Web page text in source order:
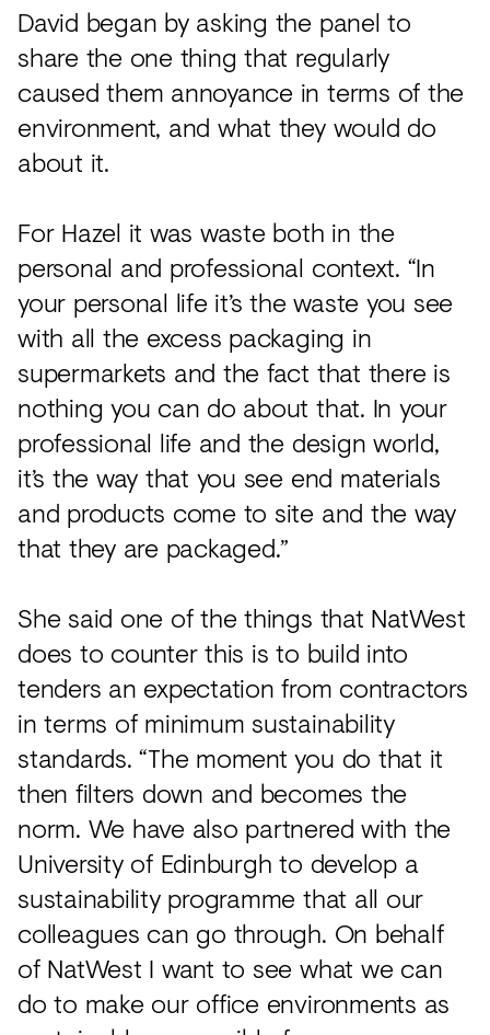
David began by asking the panel to
share the one thing that regularly
caused them annoyance in terms of the
environment, and what they would do
about it.
For Hazel it was waste both in the
personal and professional context. “In
your personal life it’s the waste you see
with all the excess packaging in
supermarkets and the fact that there is
nothing you can do about that. In your
professional life and the design world,
it’s the way that you see end materials
and products come to site and the way
that they are packaged.”
She said one of the things that NatWest
does to counter this is to build into
tenders an expectation from contractors
in terms of minimum sustainability
standards. “The moment you do that it
then filters down and becomes the
norm. We have also partnered with the
University of Edinburgh to develop a
sustainability programme that all our
colleagues can go through. On behalf
of NatWest I want to see what we can
do to make our office environments as